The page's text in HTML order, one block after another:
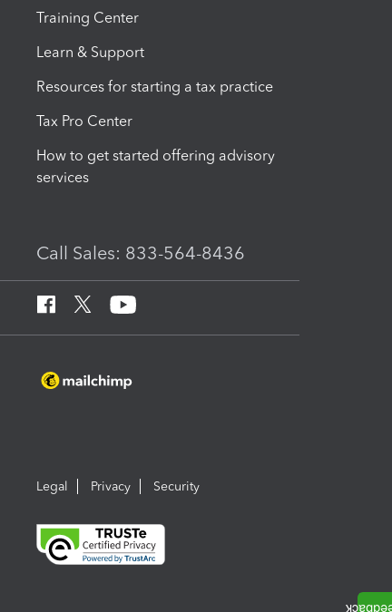
Training Center
Learn & Support
Resources for starting a tax practice
Tax Pro Center
How to get started offering advisory
services
Call Sales: 833-564-8436
Legal Privacy Security